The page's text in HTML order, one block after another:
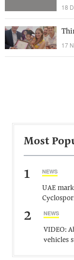
18
17
Most
1 NEWS
UAE
2 NEWS
VIDEO:
vehicles